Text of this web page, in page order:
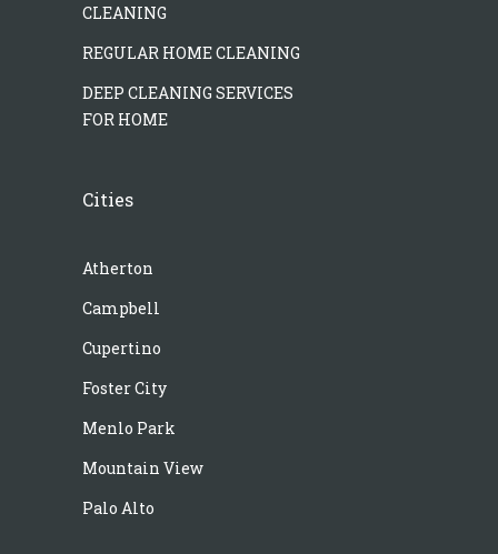
CLEANING
REGULAR HOME CLEANING
DEEP CLEANING SERVICES
FOR HOME
Cities
Atherton
Campbell
Cupertino
Foster City
Menlo Park
Mountain View
Palo Alto